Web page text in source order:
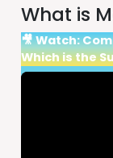
What is
🎥 Watch:
Which is the